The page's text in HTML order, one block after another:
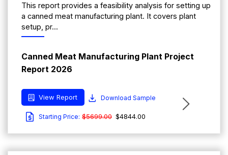
This report provides a feasibility analysis for setting up
a canned meat manufacturing plant. It covers plant
setup, pr...
Canned Meat Manufacturing Plant Project
Report 2026
View Report Download Sample
Starting Price: $5699.00 $4844.00